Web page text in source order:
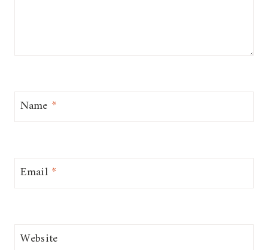
Name *
Email *
Website